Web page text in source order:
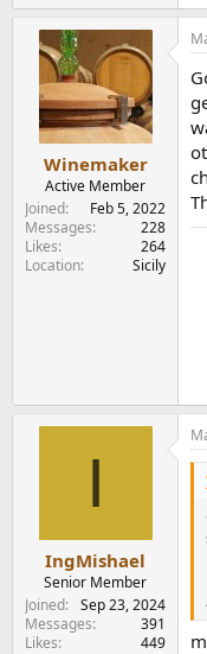
Winemaker
Active Member
Joined
Feb 5, 2022
Messages
228
Likes
264
Location
Sicily
I
IngMishael
Senior Member
Joined
Sep 23, 2024
Messages
391
Likes
449